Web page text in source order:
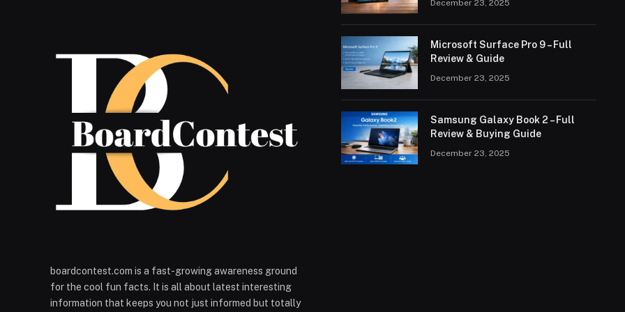
boardcontest.com is a fast-growing awareness ground
for the cool fun facts. It is all about latest interesting
information that keeps you not just informed but totally
December 23, 2025
Microsoft Surface Pro 9 – Full
Review & Guide
December 23, 2025
Samsung Galaxy Book 2 – Full
Review & Buying Guide
December 23, 2025